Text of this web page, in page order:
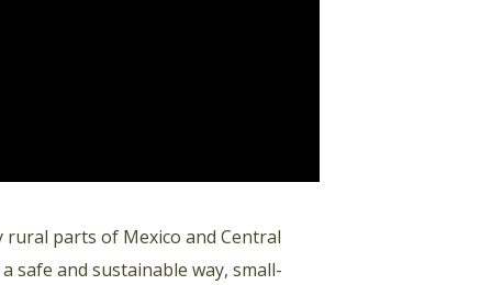
parts of Mexico and Central
safe and sustainable way, small-